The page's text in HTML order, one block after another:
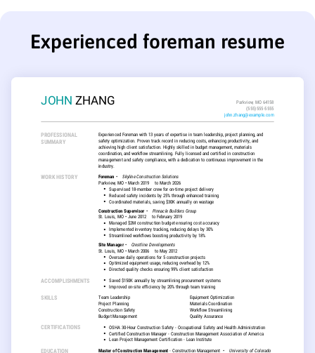
Experienced foreman resume